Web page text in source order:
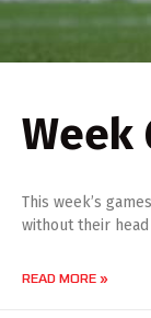
Week
This week’s
without their head
READ MORE »